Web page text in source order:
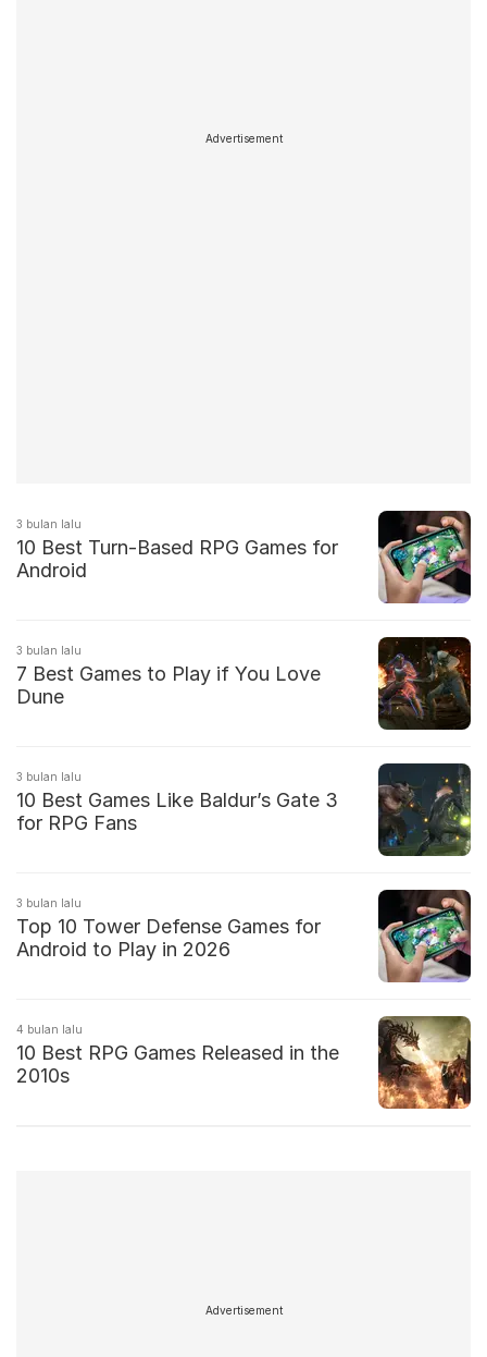
Advertisement
3 bulan lalu
10 Best Turn-Based RPG Games for
Android
3 bulan lalu
7 Best Games to Play if You Love
Dune
3 bulan lalu
10 Best Games Like Baldur’s Gate 3
for RPG Fans
3 bulan lalu
Top 10 Tower Defense Games for
Android to Play in 2026
4 bulan lalu
10 Best RPG Games Released in the
2010s
Advertisement